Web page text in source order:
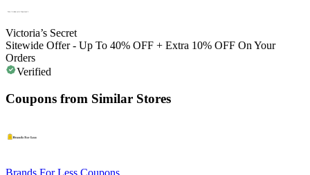
Victoria’s Secret
Sitewide Offer - Up To 40% OFF + Extra 10% OFF On Your
Orders
Verified
Coupons from Similar Stores
Brands For Less Coupons